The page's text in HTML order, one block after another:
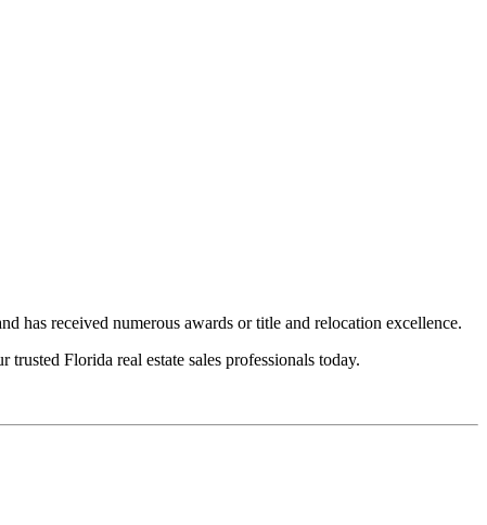
has received numerous awards or title and relocation excellence.
Florida real estate sales professionals today.